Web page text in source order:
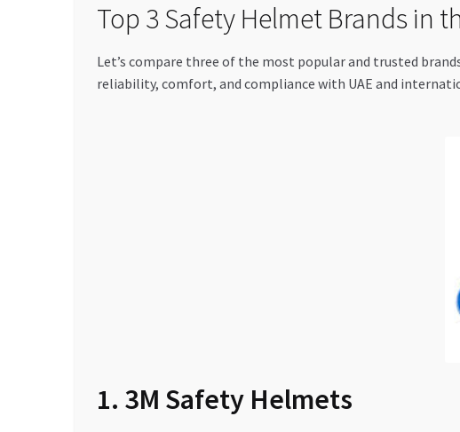
Top 3 Safety Helmet Brands in
Let’s compare three of the most popular and trusted
reliability, comfort, and compliance with UAE and
1. 3M Safety Helmets